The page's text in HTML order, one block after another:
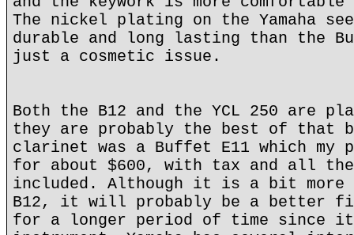
The nickel plating on the Yamaha
durable and long lasting than the
just a cosmetic issue.
Both the B12 and the YCL 250 are
they are probably the best of that
clarinet was a Buffet E11 which my
for about $600, with tax and all
included. Although it is a bit more
B12, it will probably be a better
for a longer period of time since it